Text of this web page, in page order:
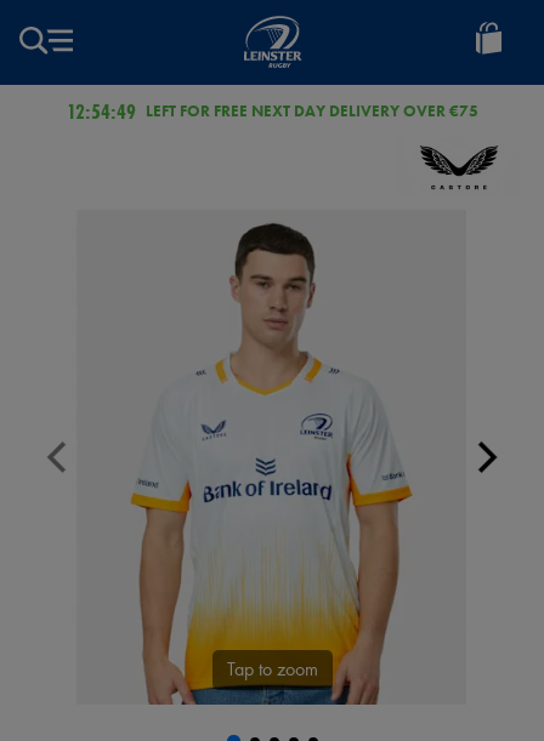
Leinster
Rugby
12:54:49 LEFT FOR FREE NEXT DAY DELIVERY OVER €75
Tap to zoom